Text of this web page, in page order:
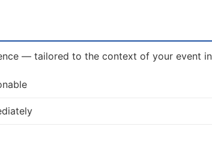
— tailored to the context of your event in